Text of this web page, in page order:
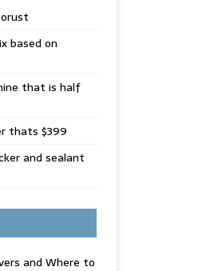
based on
that is half
thats $399
and sealant
and Where to